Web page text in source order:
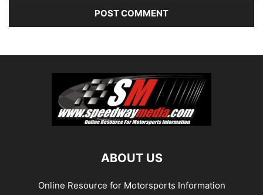
ABOUT US
Online Resource for Motorsports Information